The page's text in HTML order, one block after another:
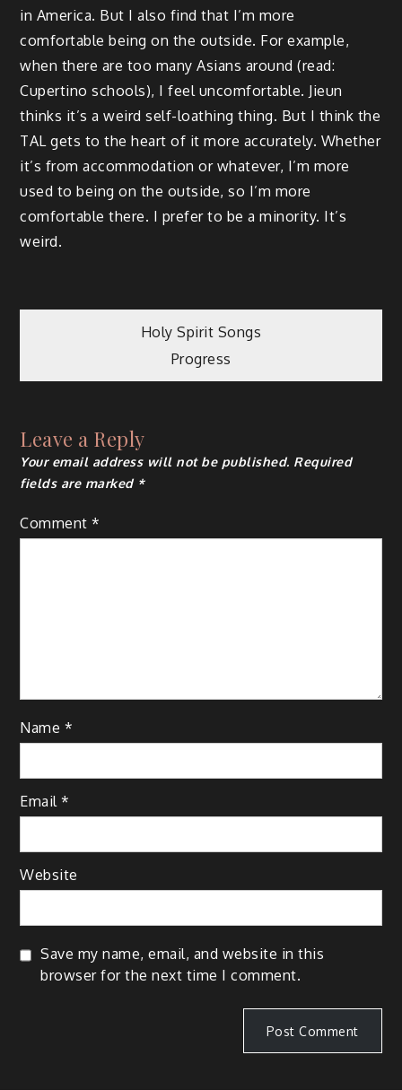
in America. But I also find that I’m more
comfortable being on the outside. For example,
when there are too many Asians around (read:
Cupertino schools), I feel uncomfortable. Jieun
thinks it’s a weird self-loathing thing. But I think the
TAL gets to the heart of it more accurately. Whether
it’s from accommodation or whatever, I’m more
used to being on the outside, so I’m more
comfortable there. I prefer to be a minority. It’s
weird.
navigation
Holy Spirit Songs
Progress
Leave a Reply
Your email address will not be published. Required
fields are marked *
Comment*
Name *
Email*
Website
Save my name, email, and website in this
browser for the next time I comment.